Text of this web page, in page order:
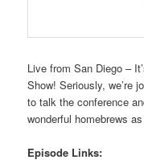
Live from San Diego –
Show! Seriously, we’re
to talk the conference
wonderful homebrews
Episode Links: